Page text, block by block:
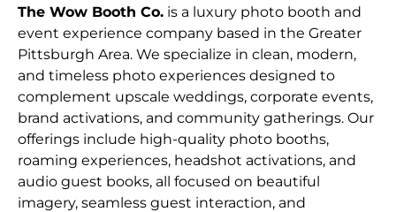
The Wow Booth Co. is a luxury photo booth and
event experience company based in the Greater
Pittsburgh Area. We specialize in clean, modern,
and timeless photo experiences designed to
complement upscale weddings, corporate events,
brand activations, and community gatherings. Our
offerings include high-quality photo booths,
roaming experiences, headshot activations, and
audio guest books, all focused on beautiful
imagery, seamless guest interaction, and